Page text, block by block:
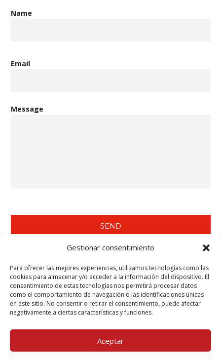
Gestionar consentimiento
Para ofrecer las mejores experiencias, utilizamos tecnologías como las
cookies para almacenar y/o acceder a la información del dispositivo. El
consentimiento de estas tecnologías nos permitirá procesar datos
como el comportamiento de navegación o las identificaciones únicas
en este sitio. No consentir o retirar el consentimiento, puede afectar
negativamente a ciertas características y funciones.
Aceptar
Name
Email
Message
WE RECOMMEND YOU SEE…
Tecwool® F Mortar.
Tecbor® Joint Paste Ready to Use.
Tecbor® Boards - Steelwork Protection.